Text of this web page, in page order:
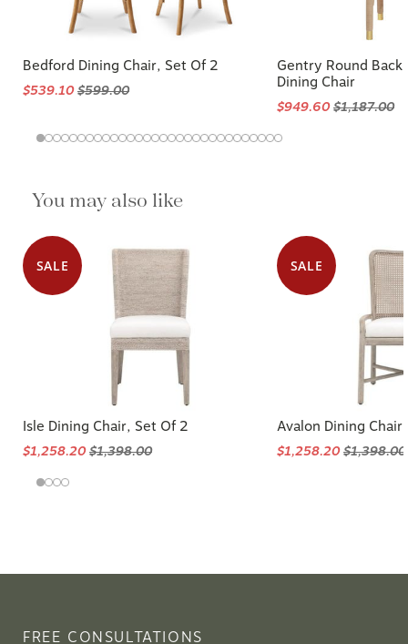
Bedford Dining Chair, Set Of 2
$539.10$599.00
Gentry Round
Dining Chair
$949.60$1,187.00
You may also like
SALE
Isle Dining Chair, Set Of 2
$1,258.20$1,398.00
SALE
Avalon Dining
$1,258.20$1,398.00
FREE CONSULTATIONS